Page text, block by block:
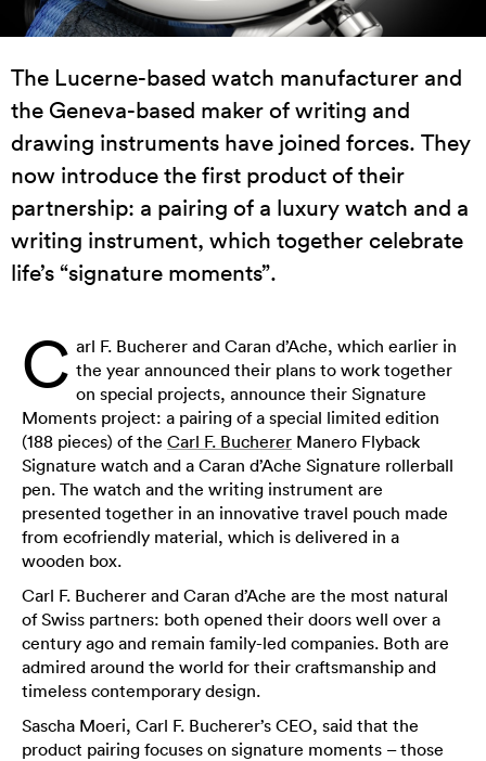
The Lucerne-based watch manufacturer and
the Geneva-based maker of writing and
drawing instruments have joined forces. They
now introduce the first product of their
partnership: a pairing of a luxury watch and a
writing instrument, which together celebrate
life’s “signature moments”.
C arl F. Bucherer and Caran d’Ache, which earlier in
the year announced their plans to work together
on special projects, announce their Signature
Moments project: a pairing of a special limited edition
(188 pieces) of the Carl F. Bucherer Manero Flyback
Signature watch and a Caran d’Ache Signature rollerball
pen. The watch and the writing instrument are
presented together in an innovative travel pouch made
from ecofriendly material, which is delivered in a
wooden box.
Carl F. Bucherer and Caran d’Ache are the most natural
of Swiss partners: both opened their doors well over a
century ago and remain family-led companies. Both are
admired around the world for their craftsmanship and
timeless contemporary design.
Sascha Moeri, Carl F. Bucherer’s CEO, said that the
product pairing focuses on signature moments – those